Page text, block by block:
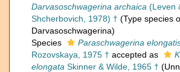
Darvasoschwagerina archaica (Leven
Shcherbovich, 1978) † (Type species
Darvasoschwagerina)
Species
Paraschwagerina
Rozovskaya, 1975 † accepted as
elongata Skinner & Wilde, 1965 †